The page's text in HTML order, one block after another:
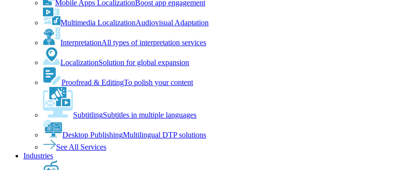
Mobile Apps LocalizationBoost app engagement
Multimedia LocalizationAudiovisual Adaptation
InterpretationAll types of interpretation services
LocalizationSolution for global expansion
Proofread & EditingTo polish your content
SubtitlingSubtitles in multiple languages
Desktop PublishingMultilingual DTP solutions
See All Services
Industries